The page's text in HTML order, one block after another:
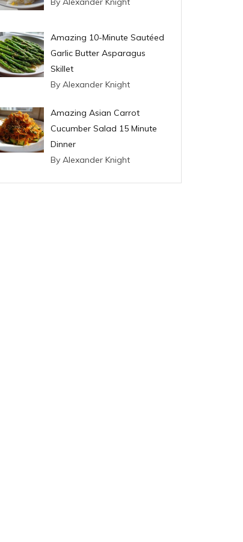
Amazing 10-Minute Sautéed
Garlic Butter Asparagus
Skillet
By Alexander Knight
Amazing Asian Carrot
Cucumber Salad 15 Minute
Dinner
By Alexander Knight